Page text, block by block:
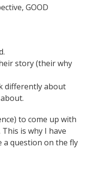
GOOD
story (their why
differently about
to come up with
is why I have
question on the fly